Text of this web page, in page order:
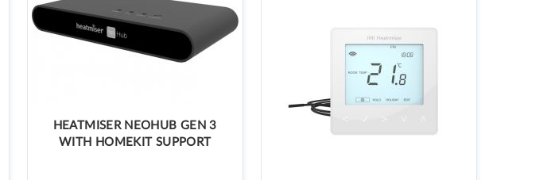
HEATMISER NEOHUB GEN 3
WITH HOMEKIT SUPPORT